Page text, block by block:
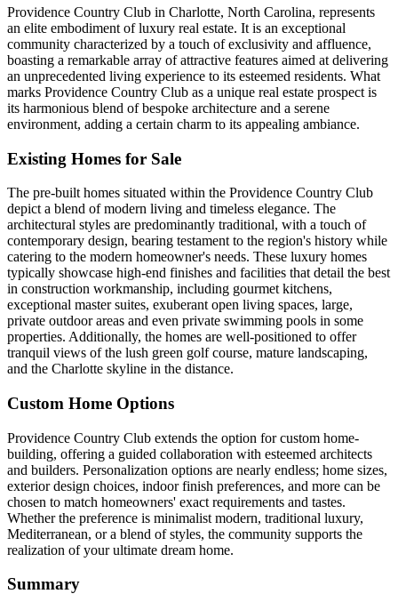
Providence Country Club in Charlotte, North Carolina, represents
an elite embodiment of luxury real estate. It is an exceptional
community characterized by a touch of exclusivity and affluence,
boasting a remarkable array of attractive features aimed at delivering
an unprecedented living experience to its esteemed residents. What
marks Providence Country Club as a unique real estate prospect is
its harmonious blend of bespoke architecture and a serene
environment, adding a certain charm to its appealing ambiance.
Existing Homes for Sale
The pre-built homes situated within the Providence Country Club
depict a blend of modern living and timeless elegance. The
architectural styles are predominantly traditional, with a touch of
contemporary design, bearing testament to the region's history while
catering to the modern homeowner's needs. These luxury homes
typically showcase high-end finishes and facilities that detail the best
in construction workmanship, including gourmet kitchens,
exceptional master suites, exuberant open living spaces, large,
private outdoor areas and even private swimming pools in some
properties. Additionally, the homes are well-positioned to offer
tranquil views of the lush green golf course, mature landscaping,
and the Charlotte skyline in the distance.
Custom Home Options
Providence Country Club extends the option for custom home-
building, offering a guided collaboration with esteemed architects
and builders. Personalization options are nearly endless; home sizes,
exterior design choices, indoor finish preferences, and more can be
chosen to match homeowners' exact requirements and tastes.
Whether the preference is minimalist modern, traditional luxury,
Mediterranean, or a blend of styles, the community supports the
realization of your ultimate dream home.
Summary